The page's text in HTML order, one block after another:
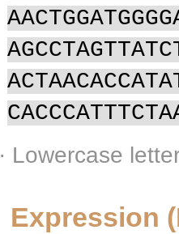
· Lowercase
Expression